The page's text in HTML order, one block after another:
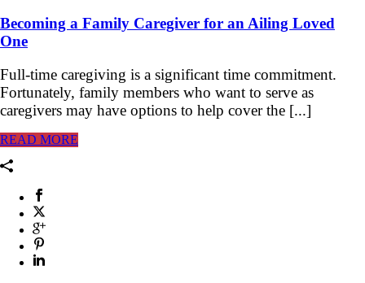
Becoming a Family Caregiver for an Ailing Loved
One
Full-time caregiving is a significant time commitment.
Fortunately, family members who want to serve as
caregivers may have options to help cover the [...]
READ MORE